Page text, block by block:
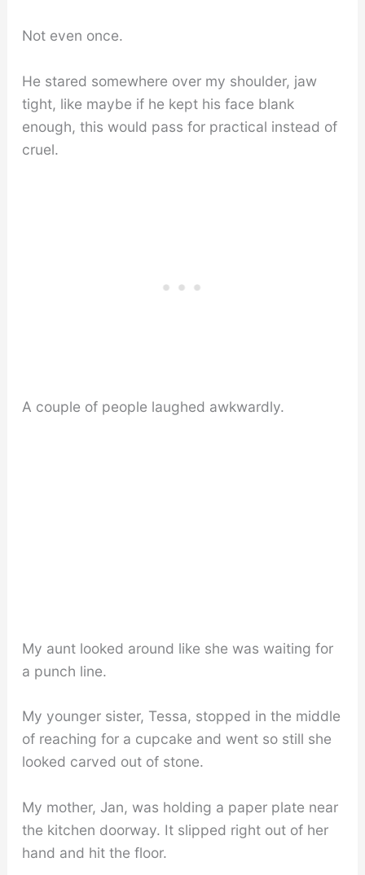
Not even once.
He stared somewhere over my shoulder, jaw
tight, like maybe if he kept his face blank
enough, this would pass for practical instead of
cruel.
A couple of people laughed awkwardly.
My aunt looked around like she was waiting for
a punch line.
My younger sister, Tessa, stopped in the middle
of reaching for a cupcake and went so still she
looked carved out of stone.
My mother, Jan, was holding a paper plate near
the kitchen doorway. It slipped right out of her
hand and hit the floor.